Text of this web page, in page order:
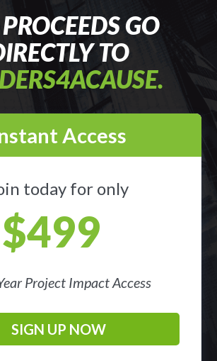
GO
TO
Access
today for only
$499
Project Impact Access
SIGN UP NOW